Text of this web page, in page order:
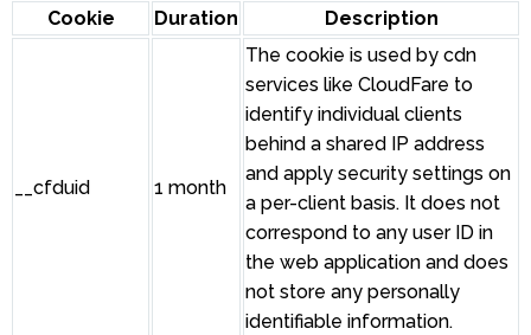
Cookie Duration Description
__cfduid 1 month
The cookie is used by cdn
services like CloudFare to
identify individual clients
behind a shared IP address
and apply security settings on
a per-client basis. It does not
correspond to any user ID in
the web application and does
not store any personally
identifiable information.